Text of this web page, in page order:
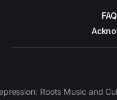
Roots Music and